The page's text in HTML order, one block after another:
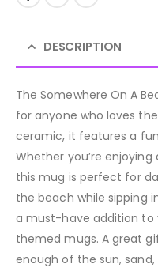
DESCRIPTION
The Somewhere On A
for anyone who loves
ceramic, it features a
Whether you’re
this mug is perfect for
the beach while sipping
a must-have addition
themed mugs. A great
enough of the sun, sand,